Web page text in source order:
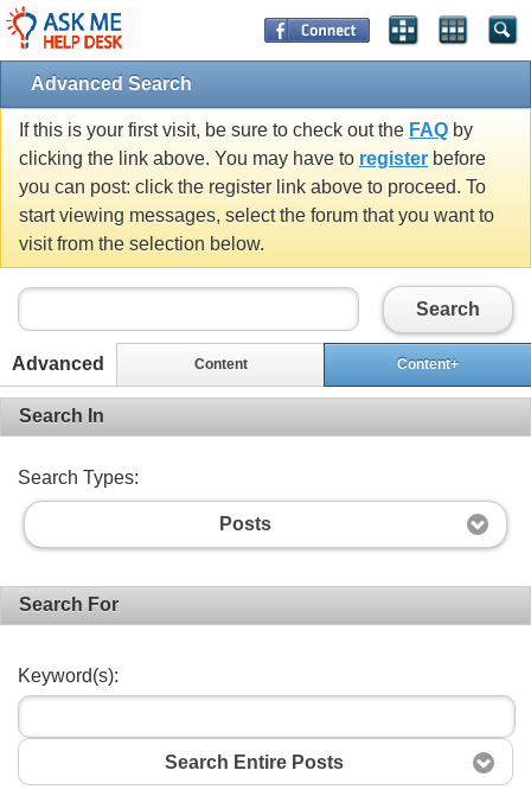
Advanced Search
If this is your first visit, be sure to check out the FAQ by
clicking the link above. You may have to register before
you can post: click the register link above to proceed. To
start viewing messages, select the forum that you want to
visit from the selection below.
Search
Advanced Content Content+
Search In
Search Types:
Posts
Search For
Keyword(s):
Search Entire Posts